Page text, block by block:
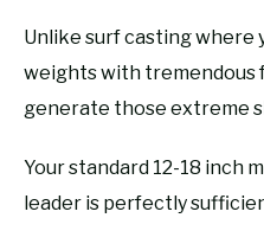
Unlike surf casting where
weights with tremendous
generate those extreme
Your standard 12-18 inch
leader is perfectly